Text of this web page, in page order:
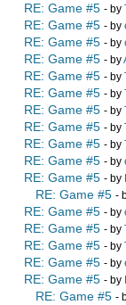
RE: Game #5 - by
RE: Game #5 - by
RE: Game #5 - by
RE: Game #5 - by
RE: Game #5 - by
RE: Game #5 - by
RE: Game #5 - by
RE: Game #5 - by
RE: Game #5 - by
RE: Game #5 - by
RE: Game #5 - by
RE: Game #5 -
RE: Game #5 - by
RE: Game #5 - by
RE: Game #5 - by
RE: Game #5 - by
RE: Game #5 - by
RE: Game #5 -